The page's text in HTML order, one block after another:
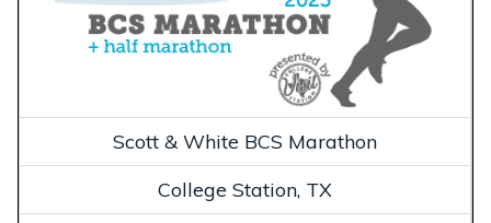
Scott & White BCS Marathon
College Station, TX